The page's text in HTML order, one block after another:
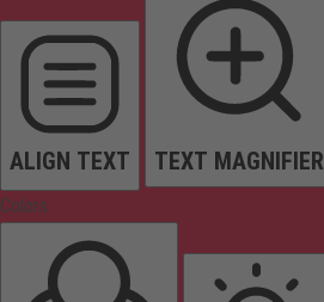
ALIGN TEXT TEXT MAGNIFIER
Colors